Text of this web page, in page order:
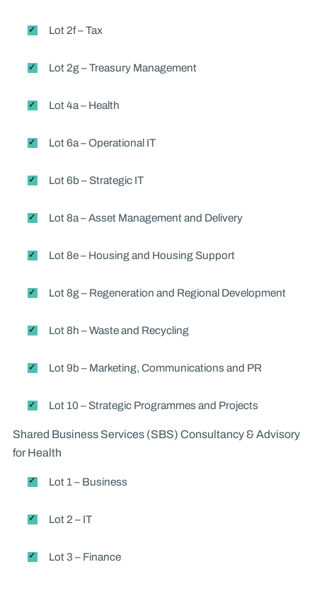
Lot 2f – Tax
Lot 2g – Treasury Management
Lot 4a – Health
Lot 6a – Operational IT
Lot 6b – Strategic IT
Lot 8a – Asset Management and Delivery
Lot 8e – Housing and Housing Support
Lot 8g – Regeneration and Regional Development
Lot 8h – Waste and Recycling
Lot 9b – Marketing, Communications and PR
Lot 10 – Strategic Programmes and Projects
Shared Business Services (SBS) Consultancy & Advisory
for Health
Lot 1 – Business
Lot 2 – IT
Lot 3 – Finance